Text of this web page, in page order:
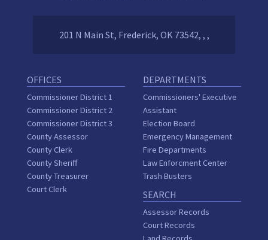
201 N Main St, Frederick, OK 73542, , ,
OFFICES
Commissioner District 1
Commissioner District 2
Commissioner District 3
County Assessor
County Clerk
County Sheriff
County Treasurer
Court Clerk
DEPARTMENTS
Commissioners' Executive
Assistant
Election Board
Emergency Management
Fire Departments
Law Enforcment Center
Trash Busters
SEARCH
Assessor Records
Court Records